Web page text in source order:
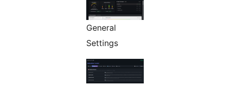
General
Settings